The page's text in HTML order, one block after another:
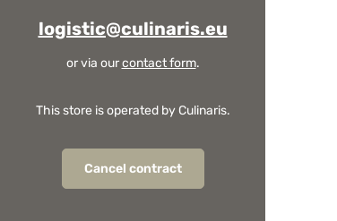
logistic@culinaris.eu
or via ourcontact form.
This store is operated by Culinaris.
Cancel contract